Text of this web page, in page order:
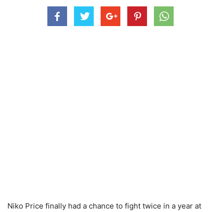
Niko Price finally had a chance to fight twice in a year at